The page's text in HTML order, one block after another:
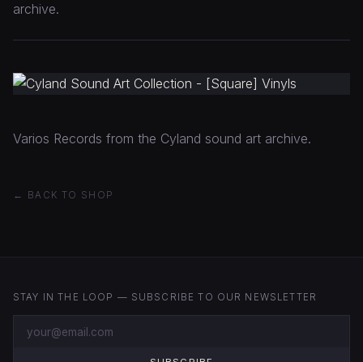
archive.
Varios Records from the Cyland sound art archive.
← BACK TO SHOP
STAY IN THE LOOP — SUBSCRIBE TO OUR NEWSLETTER